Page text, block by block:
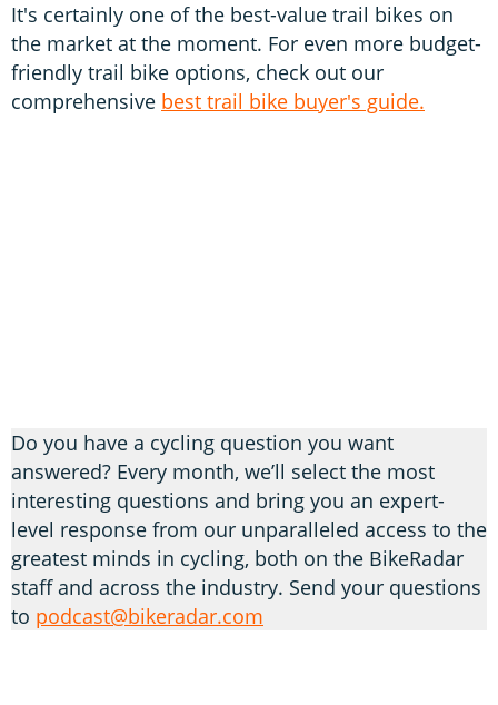
It's certainly one of the best-value trail bikes on
the market at the moment. For even more budget-
friendly trail bike options, check out our
comprehensive best trail bike buyer's guide.
Do you have a cycling question you want
answered? Every month, we’ll select the most
interesting questions and bring you an expert-
level response from our unparalleled access to the
greatest minds in cycling, both on the BikeRadar
staff and across the industry. Send your questions
to podcast@bikeradar.com